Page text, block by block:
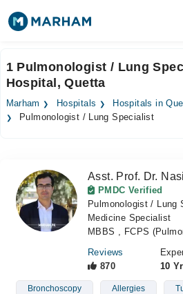
Surgeries
Medicines Labs
Forum
Join as Doctor
1 Pulmonologist / Lung
Hospital, Quetta
Marham Hospitals Hospitals in
Pulmonologist / Lung Specialist
Asst. Prof. Dr.
PMDC Verified
Pulmonologist / Lung
Medicine Specialist
MBBS , FCPS
Reviews
870
10
Bronchoscopy Allergies